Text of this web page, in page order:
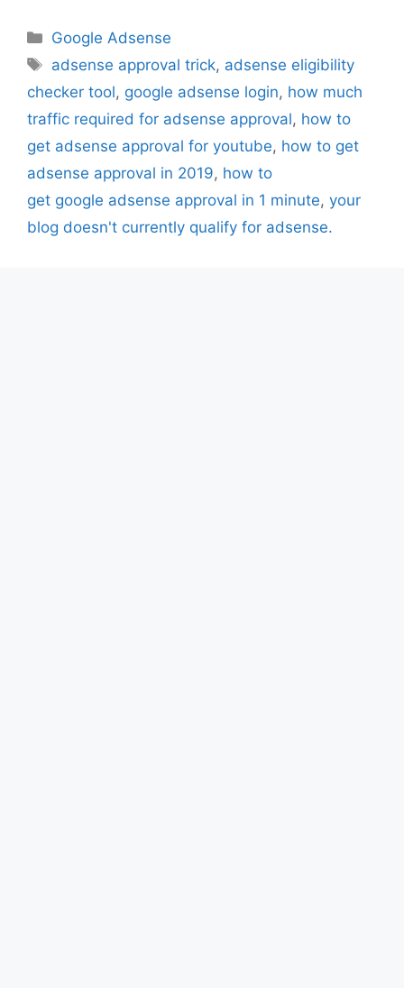
Categories
Google Adsense
Tags
adsense approval trick, adsense eligibility
checker tool, google adsense login, how much
traffic required for adsense approval, how to
get adsense approval for youtube, how to get
adsense approval in 2019, how to
get google adsense approval in 1 minute, your
blog doesn't currently qualify for adsense.